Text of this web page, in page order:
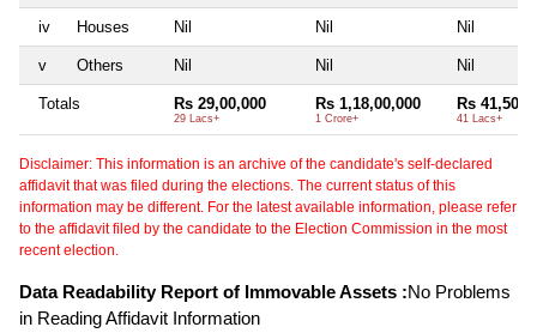
iv Houses Nil Nil Nil
v Others Nil Nil Nil
Totals Rs 29,00,000
29 Lacs+
Rs 1,18,00,000
1 Crore+
Rs
41 Lacs+
Disclaimer: This information is an archive of the candidate's self-declared
affidavit that was filed during the elections. The current status of this
information may be different. For the latest available information, please refer
to the affidavit filed by the candidate to the Election Commission in the most
recent election.
Data Readability Report of Immovable Assets :No Problems
in Reading Affidavit Information